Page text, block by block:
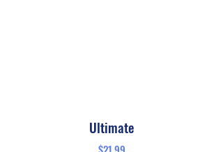
Ultimate